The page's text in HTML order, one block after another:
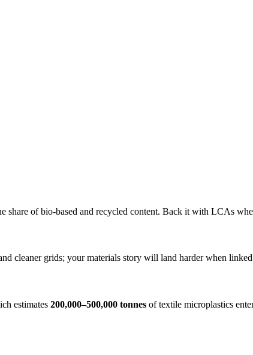
share of bio-based and recycled content. Back it with LCAs
cleaner grids; your materials story will land harder when
estimates 200,000–500,000 tonnes of textile microplastics